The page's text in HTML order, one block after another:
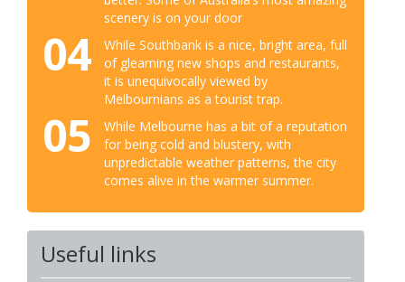
scenery is on your door
04
While Southbank is a nice, bright area, full
of gleaming new shops and restaurants,
it is unequivocally viewed by
Melbournians as a tourist trap.
05
While Melbourne has a bit of a reputation
for being cold and blustery, with
unpredictable weather patterns, the city
comes alive in the warmer summer.
Useful links